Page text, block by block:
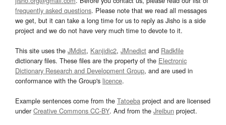
frequently asked questions. Please note that we read all messages
we get, but it can take a long time for us to reply as Jisho is a side
project and we do not have very much time to devote to it.
This site uses the JMdict, Kanjidic2, JMnedict and Radkfile
dictionary files. These files are the property of the Electronic
Dictionary Research and Development Group, and are used in
conformance with the Group's licence.
Example sentences come from the Tatoeba project and are licensed
underCreative Commons CC-BY. And from the Jreibun project.